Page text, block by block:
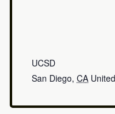
UCSD
San Diego, CA